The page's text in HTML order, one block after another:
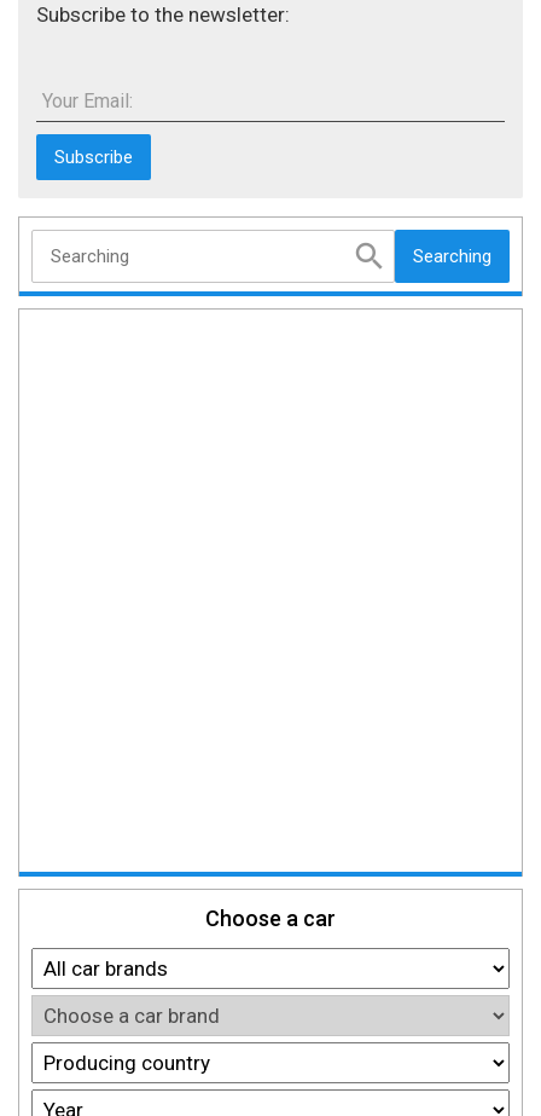
Subscribe to the newsletter:
Your Email:
Searching
Choose a car